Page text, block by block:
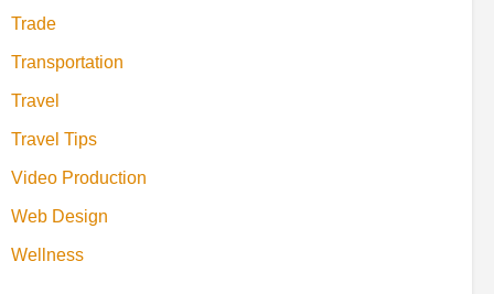
Trade
Transportation
Travel
Travel Tips
Video Production
Web Design
Wellness